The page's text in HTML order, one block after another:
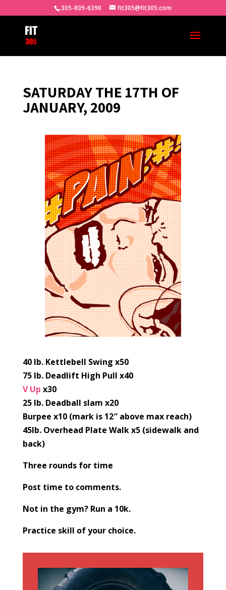
305-809-6390 fit305@fit305.com
SATURDAY THE 17TH OF
JANUARY, 2009
40 lb. Kettlebell Swing x50
75 lb. Deadlift High Pull x40
V Up x30
25 lb. Deadball slam x20
Burpee x10 (mark is 12″ above max reach)
45lb. Overhead Plate Walk x5 (sidewalk and
back)
Three rounds for time
Post time to comments.
Not in the gym? Run a 10k.
Practice skill of your choice.